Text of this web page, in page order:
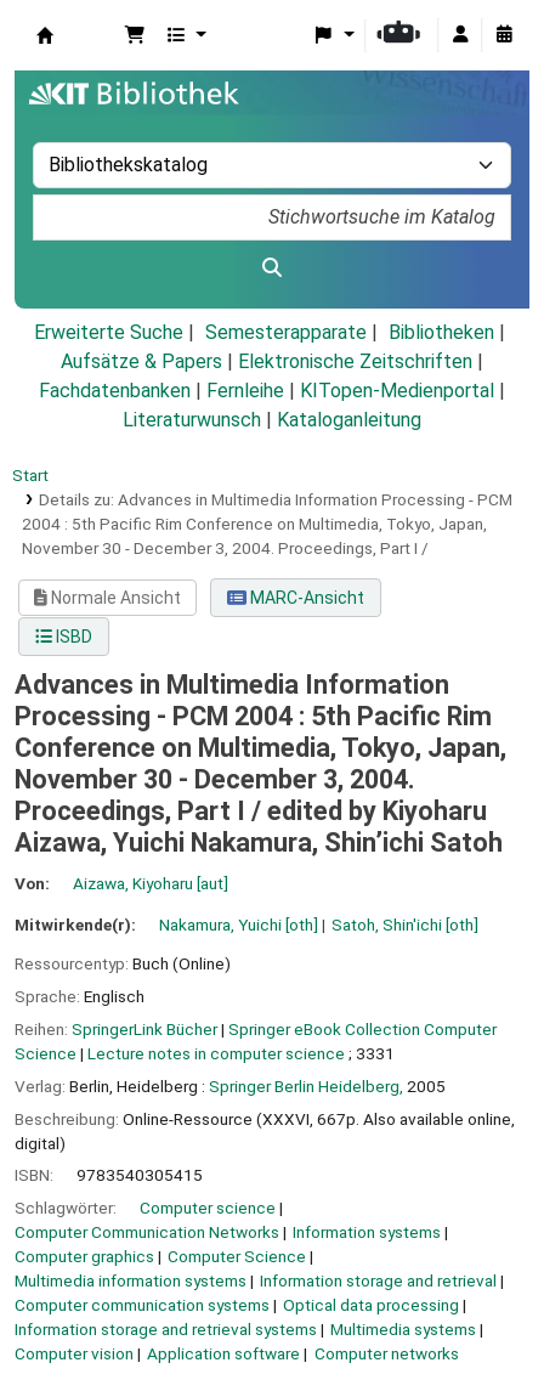
Erweiterte Suche Semesterapparate
Bibliotheken
Aufsätze & Papers
Elektronische Zeitschriften
Fachdatenbanken
Fernleihe KITopen-Medienportal
Literaturwunsch
Kataloganleitung
Start
Details zu: Advances in Multimedia Information Processing - PCM
2004 : 5th Pacific Rim Conference on Multimedia, Tokyo, Japan,
November 30 - December 3, 2004. Proceedings, Part I /
Normale Ansicht
MARC-Ansicht
ISBD
Advances in Multimedia Information
Processing - PCM 2004 : 5th Pacific Rim
Conference on Multimedia, Tokyo, Japan,
November 30 - December 3, 2004.
Proceedings, Part I / edited by Kiyoharu
Aizawa, Yuichi Nakamura, Shin’ichi Satoh
Von: Aizawa, Kiyoharu [aut]
Mitwirkende(r): Nakamura, Yuichi[oth] Satoh, Shin'ichi[oth]
Ressourcentyp: Buch (Online)
Sprache: Englisch
Reihen: SpringerLink Bücher| Springer eBook Collection Computer
Science | Lecture notes in computer science ; 3331
Verlag: Berlin, Heidelberg : Springer Berlin Heidelberg, 2005
Beschreibung: Online-Ressource (XXXVI, 667p. Also available online,
digital)
ISBN:
9783540305415
Schlagwörter:
Computer science
Computer Communication Networks
Information systems
Computer graphics
Computer Science
Multimedia information systems
Information storage and retrieval
Computer communication systems
Optical data processing
Information storage and retrieval systems
Multimedia systems
Computer vision
Application software
Computer networks